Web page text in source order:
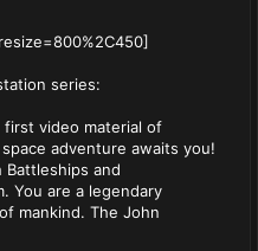
series:
video material of
adventure awaits you!
Battleships and
You are a legendary
mankind. The John